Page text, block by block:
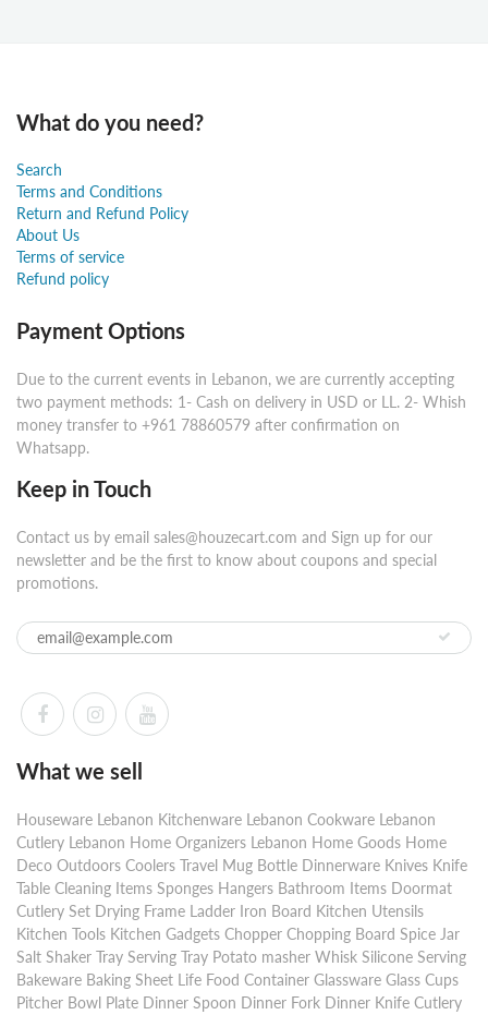
What do you need?
Search
Terms and Conditions
Return and Refund Policy
About Us
Terms of service
Refund policy
Payment Options
Due to the current events in Lebanon, we are currently accepting
two payment methods: 1- Cash on delivery in USD or LL. 2- Whish
money transfer to +961 78860579 after confirmation on
Whatsapp.
Keep in Touch
Contact us by email sales@houzecart.com and Sign up for our
newsletter and be the first to know about coupons and special
promotions.
What we sell
Houseware Lebanon Kitchenware Lebanon Cookware Lebanon
Cutlery Lebanon Home Organizers Lebanon Home Goods Home
Deco Outdoors Coolers Travel Mug Bottle Dinnerware Knives Knife
Table Cleaning Items Sponges Hangers Bathroom Items Doormat
Cutlery Set Drying Frame Ladder Iron Board Kitchen Utensils
Kitchen Tools Kitchen Gadgets Chopper Chopping Board Spice Jar
Salt Shaker Tray Serving Tray Potato masher Whisk Silicone Serving
Bakeware Baking Sheet Life Food Container Glassware Glass Cups
Pitcher Bowl Plate Dinner Spoon Dinner Fork Dinner Knife Cutlery